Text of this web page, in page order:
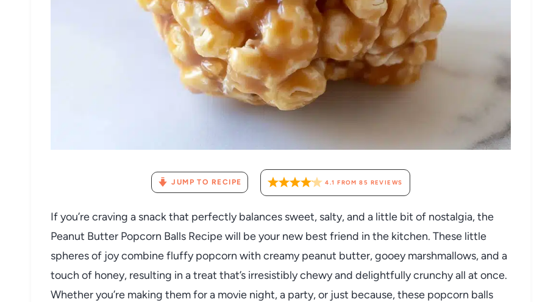
JUMP TO RECIPE 4.1 FROM85 REVIEWS
If you’re craving a snack that perfectly balances sweet, salty, and a little bit of nostalgia, the
Peanut Butter Popcorn Balls Recipe will be your new best friend in the kitchen. These little
spheres of joy combine fluffy popcorn with creamy peanut butter, gooey marshmallows, and a
touch of honey, resulting in a treat that’s irresistibly chewy and delightfully crunchy all at once.
Whether you’re making them for a movie night, a party, or just because, these popcorn balls